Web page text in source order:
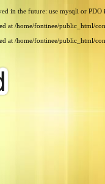
in the future: use mysqli or PDO
at /home/fontinee/public_html/
at /home/fontinee/public_html/